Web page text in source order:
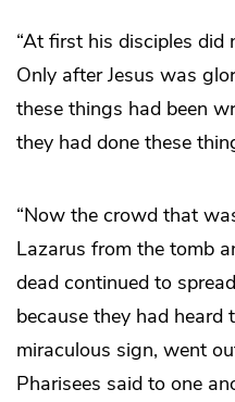
“At first his disciples did
Only after Jesus was
these things had been
they had done these
“Now the crowd that
Lazarus from the tomb
dead continued to
because they had heard
miraculous sign, went
Pharisees said to one